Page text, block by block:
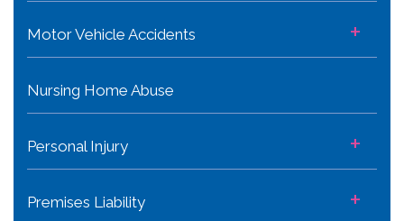
Motor Vehicle Accidents +
Nursing Home Abuse
Personal Injury +
Premises Liability +